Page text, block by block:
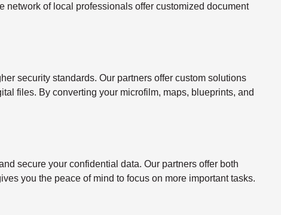
network of local professionals offer customized document
security standards. Our partners offer custom solutions
files. By converting your microfilm, maps, blueprints, and
secure your confidential data. Our partners offer both
you the peace of mind to focus on more important tasks.